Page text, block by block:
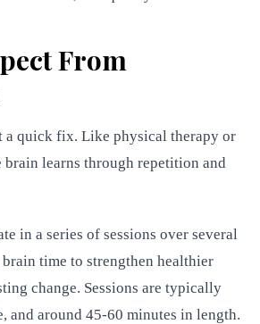
From
a quick fix. Like physical therapy or
learns through repetition and
in a series of sessions over several
time to strengthen healthier
change. Sessions are typically
and around 45-60 minutes in length.